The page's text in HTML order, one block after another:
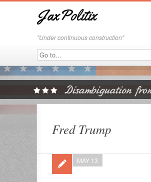
JaxPolitix
"Under continuous construction"
Fred Trump
MAY 13